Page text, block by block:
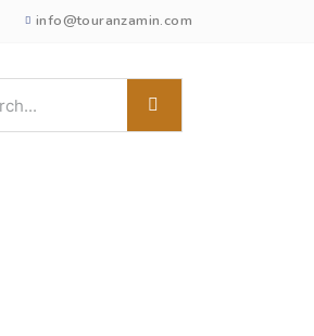
info@touranzamin.com